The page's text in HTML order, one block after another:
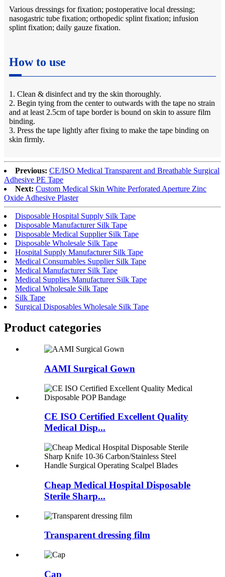
Various dressings for fixation; postoperative local dressing;
nasogastric tube fixation; orthopedic splint fixation; infusion
splint fixation; daily gauze fixation.
How to use
1. Clean & disinfect and try the skin thoroughly.
2. Begin tying from the center to outwards with the tape no strain
and at least 2.5cm of tape border is bound on skin to assure film
binding.
3. Press the tape lightly after fixing to make the tape binding on
skin firmly.
Previous: CE/ISO Medical Transparent and Breathable Surgical
Adhesive PE Tape
Next: Custom Medical Skin White Perforated Aperture Zinc
Oxide Adhesive Plaster
Disposable Hospital Supply Silk Tape
Disposable Manufacturer Silk Tape
Disposable Medical Supplier Silk Tape
Disposable Wholesale Silk Tape
Hospital Supply Manufacturer Silk Tape
Medical Consumables Supplier Silk Tape
Medical Manufacturer Silk Tape
Medical Supplies Manufacturer Silk Tape
Medical Wholesale Silk Tape
Silk Tape
Surgical Disposables Wholesale Silk Tape
Product categories
AAMI Surgical Gown
CE ISO Certified Excellent Quality
Medical Disp...
Cheap Medical Hospital Disposable
Sterile Sharp...
Transparent dressing film
Cap